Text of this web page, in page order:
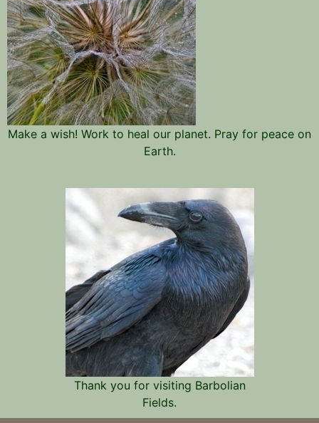
Make a wish! Work to heal our planet. Pray for peace on
Earth.
Thank you for visiting Barbolian
Fields.